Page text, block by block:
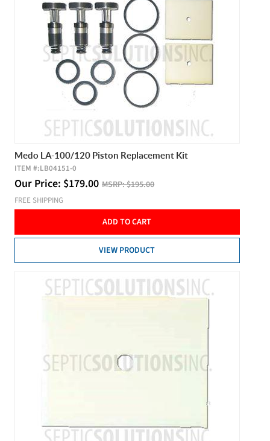
Medo LA-100/120 Piston Replacement Kit
ITEM #:LB04151-0
Our Price: $179.00 MSRP:$195.00
FREE SHIPPING
ADD TO CART
VIEW PRODUCT